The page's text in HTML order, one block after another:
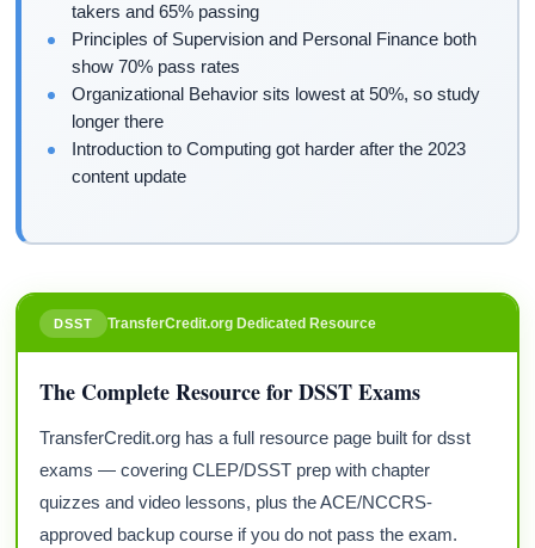
takers and 65% passing
Principles of Supervision and Personal Finance both
show 70% pass rates
Organizational Behavior sits lowest at 50%, so study
longer there
Introduction to Computing got harder after the 2023
content update
DSST TransferCredit.org Dedicated Resource
The Complete Resource for DSST Exams
TransferCredit.org has a full resource page built for dsst
exams — covering CLEP/DSST prep with chapter
quizzes and video lessons, plus the ACE/NCCRS-
approved backup course if you do not pass the exam.